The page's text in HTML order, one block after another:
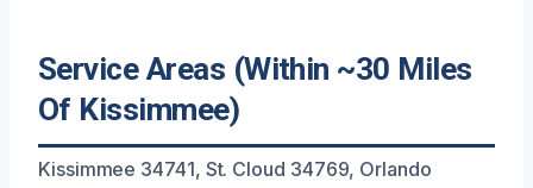
Service Areas (Within ~30 Miles
Of Kissimmee)
Kissimmee 34741, St. Cloud 34769, Orlando